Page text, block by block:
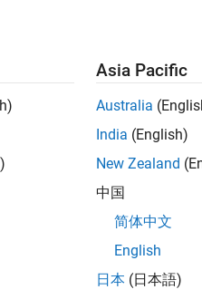
Asia Pacific
Australia
India (English)
New Zealand
中国
简体中文
English
日本 (日本語)